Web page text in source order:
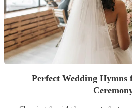
Perfect Wedding